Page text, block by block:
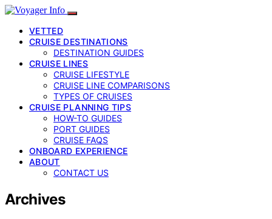
VETTED
CRUISE DESTINATIONS
DESTINATION GUIDES
CRUISE LINES
CRUISE LIFESTYLE
CRUISE LINE COMPARISONS
TYPES OF CRUISES
CRUISE PLANNING TIPS
HOW-TO GUIDES
PORT GUIDES
CRUISE FAQS
ONBOARD EXPERIENCE
ABOUT
CONTACT US
Archives